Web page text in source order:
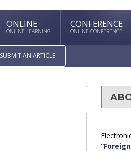
ONLINE
ONLINE LEARNING
CONFERENCE
ONLINE CONFERENCE
SUBMIT AN ARTICLE